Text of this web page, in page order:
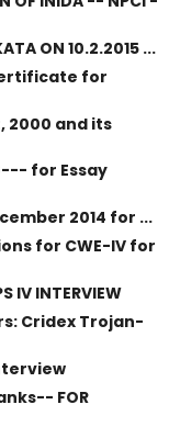
ON 10.2.2015 ...
for
2000 and its
for Essay
2014 for ...
for CWE-IV for
IV INTERVIEW
Cridex Trojan-
FOR